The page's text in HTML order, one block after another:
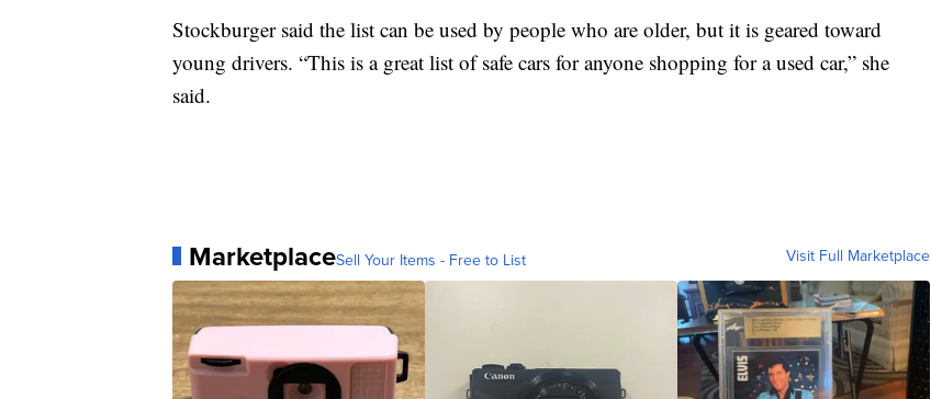
Stockburger said the list can be used by people who are older, but it is geared toward
young drivers. “This is a great list of safe cars for anyone shopping for a used car,” she
said.
MarketplaceSell Your Items - Free to List Visit Full Marketplace